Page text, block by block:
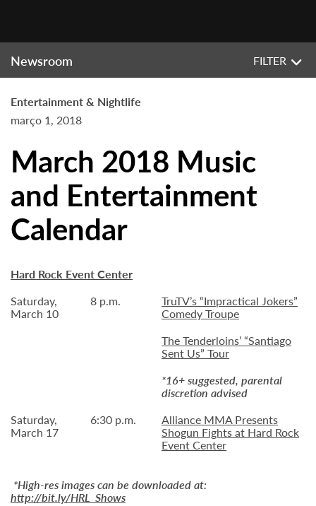
Newsroom FILTER
Entertainment & Nightlife
março 1, 2018
March 2018 Music
and Entertainment
Calendar
Hard Rock Event Center
Saturday,
March 10
8 p.m. TruTV’s “Impractical Jokers”
Comedy Troupe
The Tenderloins’ “Santiago
Sent Us” Tour
*16+ suggested, parental
discretion advised
Saturday,
March 17
6:30 p.m. Alliance MMA Presents
Shogun Fights at Hard Rock
Event Center
*High-res images can be downloaded at:
http://bit.ly/HRL_Shows